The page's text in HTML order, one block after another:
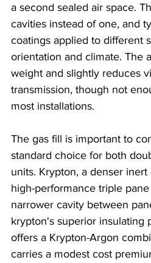
a second sealed air space.
cavities instead of one, and
coatings applied to different
orientation and climate. The
weight and slightly reduces
transmission, though not
most installations.
The gas fill is important to
standard choice for both
units. Krypton, a denser
high-performance triple
narrower cavity between
krypton's superior insulating
offers a Krypton-Argon
carries a modest cost